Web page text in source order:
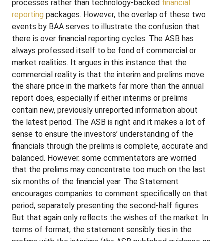
processes rather than technology-backed financial
reporting packages. However, the overlap of these two
events by BAA serves to illustrate the confusion that
there is over financial reporting cycles. The ASB has
always professed itself to be fond of commercial or
market realities. It argues in this instance that the
commercial reality is that the interim and prelims move
the share price in the markets far more than the annual
report does, especially if either interims or prelims
contain new, previously unreported information about
the latest period. The ASB is right and it makes a lot of
sense to ensure the investors’ understanding of the
financials through the prelims is complete, accurate and
balanced. However, some commentators are worried
that the prelims may concentrate too much on the last
six months of the financial year. The Statement
encourages companies to comment specifically on that
period, separately presenting the second-half figures.
But that again only reflects the wishes of the market. In
terms of format, the statement sensibly ties in the